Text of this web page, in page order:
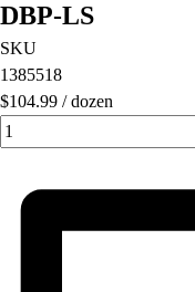
DBP-LS
SKU
1385518
$104.99 /dozen
Quantity input value